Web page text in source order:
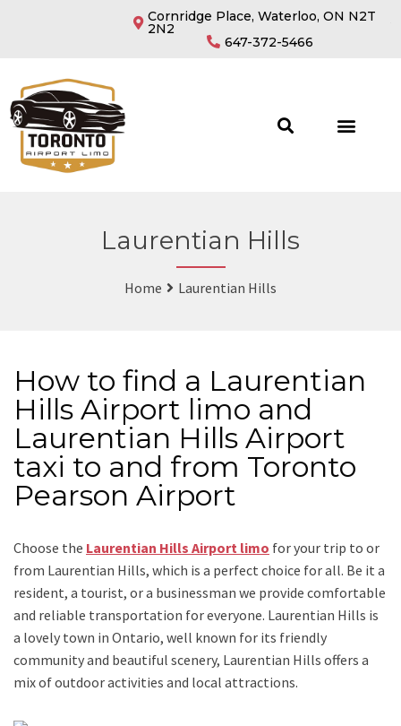
Cornridge Place, Waterloo, ON N2T
2N2
647-372-5466
Laurentian Hills
Home Laurentian Hills
How to find a Laurentian
Hills Airport limo and
Laurentian Hills Airport
taxi to and from Toronto
Pearson Airport
Choose the Laurentian Hills Airport limo for your trip to or
from Laurentian Hills, which is a perfect choice for all. Be it a
resident, a tourist, or a businessman we provide comfortable
and reliable transportation for everyone. Laurentian Hills is
a lovely town in Ontario, well known for its friendly
community and beautiful scenery, Laurentian Hills offers a
mix of outdoor activities and local attractions.